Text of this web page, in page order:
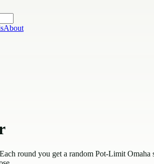
About
round you get a random Pot-Limit